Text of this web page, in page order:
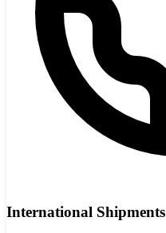
International Shipments